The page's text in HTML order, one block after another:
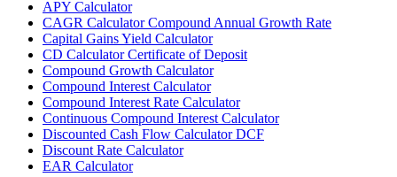
APY Calculator
CAGR Calculator Compound Annual Growth Rate
Capital Gains Yield Calculator
CD Calculator Certificate of Deposit
Compound Growth Calculator
Compound Interest Calculator
Compound Interest Rate Calculator
Continuous Compound Interest Calculator
Discounted Cash Flow Calculator DCF
Discount Rate Calculator
EAR Calculator